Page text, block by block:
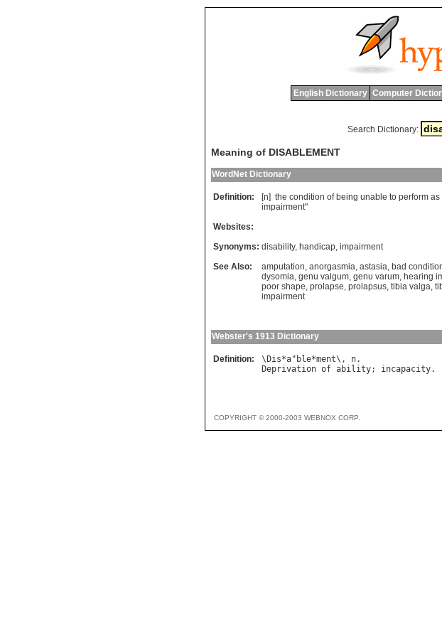
English Dictionary Computer
Search Dictionary:
Meaning of DISABLEMENT
WordNet Dictionary
Definition: [n] the condition of being unable to perform as
impairment"
Websites:
Synonyms: disability, handicap, impairment
See Also:
amputation, anorgasmia, astasia, bad
dysomia, genu valgum, genu varum, hearing
poor shape, prolapse, prolapsus, tibia valga,
impairment
Webster's 1913 Dictionary
Definition: \ Dis*a" ble*ment\, n
Deprivation of ability; incapacity.
COPYRIGHT © 2000-2003 WEBNOX CORP.